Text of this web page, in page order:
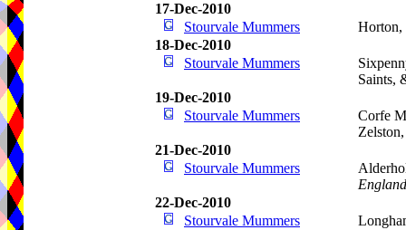
17-Dec-2010
Stourvale Mummers
18-Dec-2010
Stourvale Mummers
Saints,
19-Dec-2010
Stourvale Mummers
Corfe
21-Dec-2010
Stourvale Mummers
England
22-Dec-2010
Stourvale Mummers